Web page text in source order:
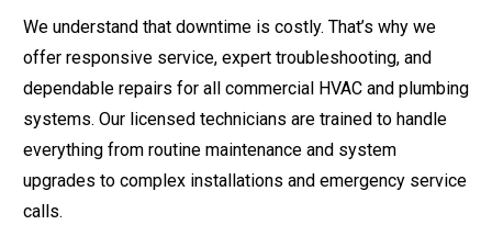
We understand that downtime is costly. That’s why we
offer responsive service, expert troubleshooting, and
dependable repairs for all commercial HVAC and plumbing
systems. Our licensed technicians are trained to handle
everything from routine maintenance and system
upgrades to complex installations and emergency service
calls.